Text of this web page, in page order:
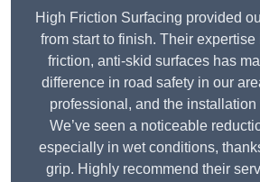
High Friction Surfacing provided
from start to finish. Their
friction, anti-skid surfaces has
difference in road safety in our
professional, and the
We’ve seen a noticeable
especially in wet conditions,
grip. Highly recommend their